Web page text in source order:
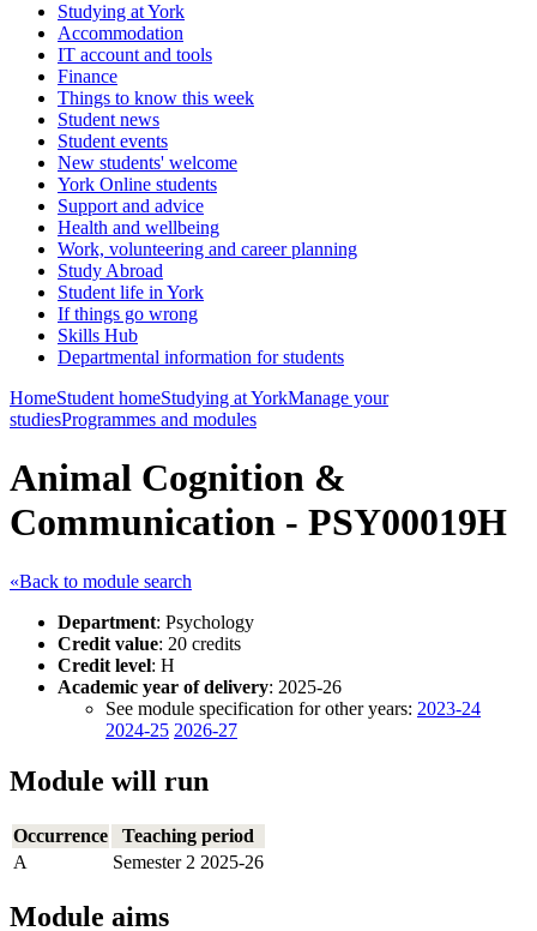
Studying at York
Accommodation
IT account and tools
Finance
Things to know this week
Student news
Student events
New students' welcome
York Online students
Support and advice
Health and wellbeing
Work, volunteering and career planning
Study Abroad
Student life in York
If things go wrong
Skills Hub
Departmental information for students
HomeStudent homeStudying at YorkManage your
studiesProgrammes and modules
Animal Cognition &
Communication - PSY00019H
«Back to module search
Department: Psychology
Credit value: 20 credits
Credit level: H
Academic year of delivery: 2025-26
See module specification for other years: 2023-24
2024-25 2026-27
Module will run
Occurrence
Teaching period
A
Semester 2 2025-26
Module aims